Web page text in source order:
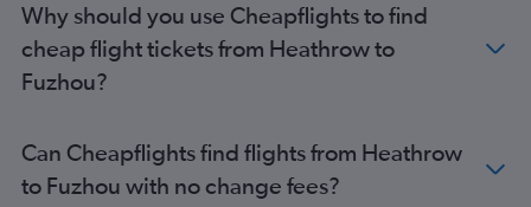
Why should you use Cheapflights to find
cheap flight tickets from Heathrow to
Fuzhou?
Can Cheapflights find flights from Heathrow
to Fuzhou with no change fees?